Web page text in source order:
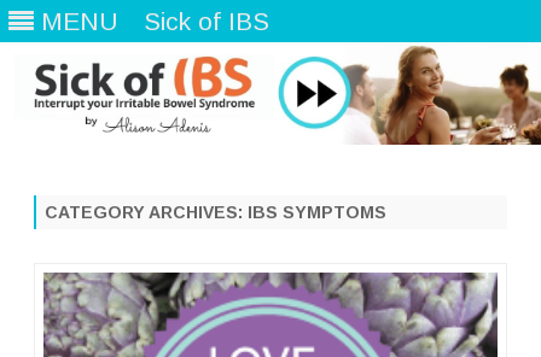
MENU Sick of IBS
CATEGORY ARCHIVES: IBS SYMPTOMS